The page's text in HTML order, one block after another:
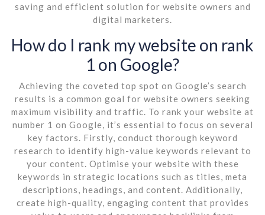
saving and efficient solution for website owners and
digital marketers.
How do I rank my website on rank
1 on Google?
Achieving the coveted top spot on Google’s search
results is a common goal for website owners seeking
maximum visibility and traffic. To rank your website at
number 1 on Google, it’s essential to focus on several
key factors. Firstly, conduct thorough keyword
research to identify high-value keywords relevant to
your content. Optimise your website with these
keywords in strategic locations such as titles, meta
descriptions, headings, and content. Additionally,
create high-quality, engaging content that provides